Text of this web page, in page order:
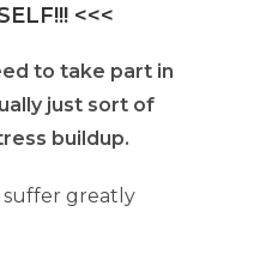
<<<
to take part in
just sort of
buildup.
greatly